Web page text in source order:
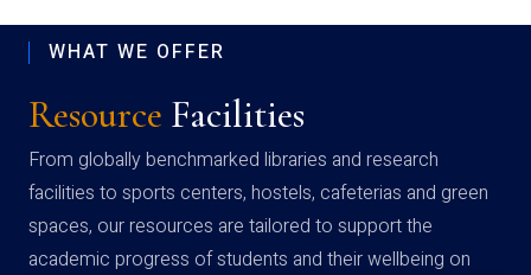
WHAT WE OFFER
Resource Facilities
From globally benchmarked libraries and research
facilities to sports centers, hostels, cafeterias and green
spaces, our resources are tailored to support the
academic progress of students and their wellbeing on